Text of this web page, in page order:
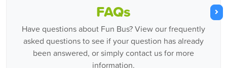
FAQs
Have questions about Fun Bus? View our frequently
asked questions to see if your question has already
been answered, or simply contact us for more
information.